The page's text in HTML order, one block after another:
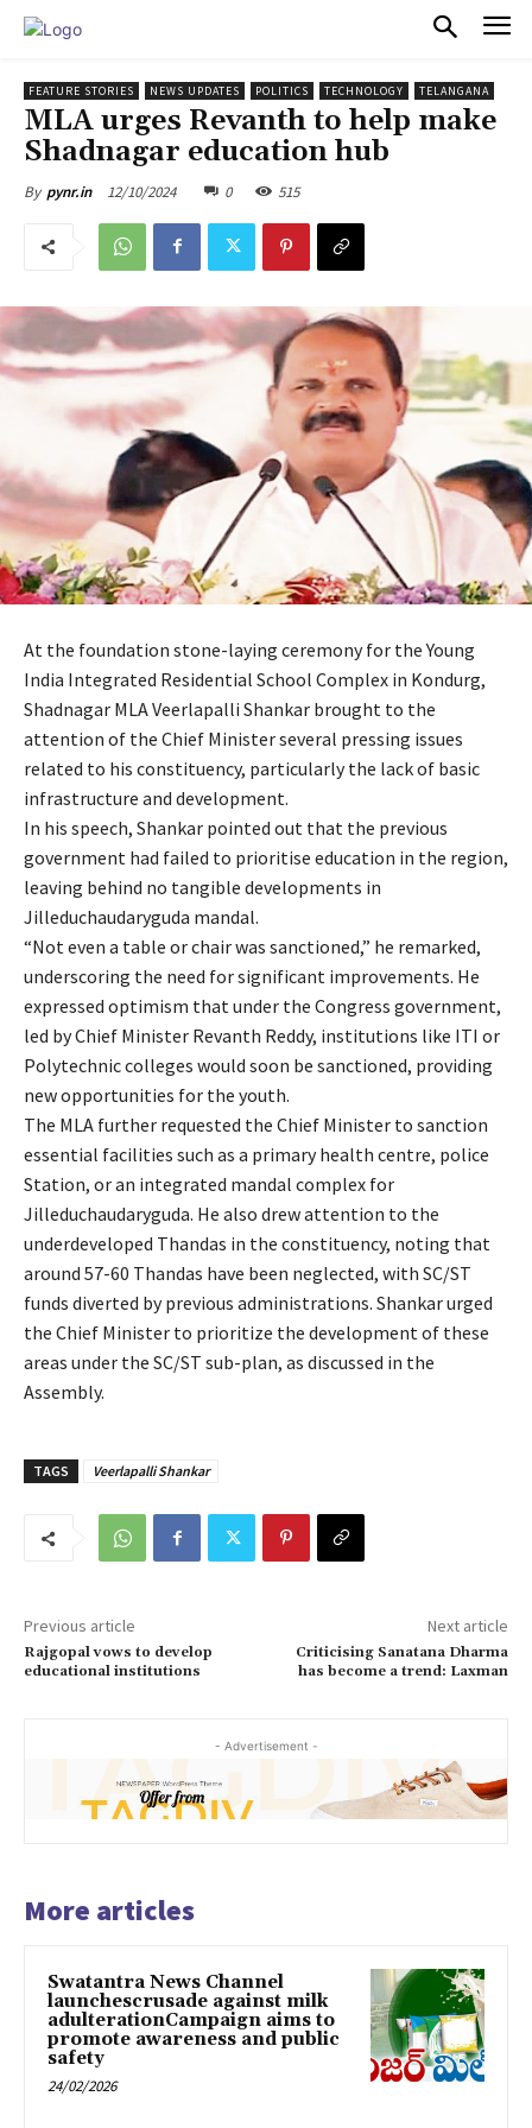
FEATURE STORIES NEWS UPDATES POLITICS TECHNOLOGY TELANGANA
MLA urges Revanth to help make
Shadnagar education hub
By pynr.in 12/10/2024 0 515
At the foundation stone-laying ceremony for the Young
India Integrated Residential School Complex in Kondurg,
Shadnagar MLA Veerlapalli Shankar brought to the
attention of the Chief Minister several pressing issues
related to his constituency, particularly the lack of basic
infrastructure and development.
In his speech, Shankar pointed out that the previous
government had failed to prioritise education in the region,
leaving behind no tangible developments in
Jilleduchaudaryguda mandal.
“Not even a table or chair was sanctioned,” he remarked,
underscoring the need for significant improvements. He
expressed optimism that under the Congress government,
led by Chief Minister Revanth Reddy, institutions like ITI or
Polytechnic colleges would soon be sanctioned, providing
new opportunities for the youth.
The MLA further requested the Chief Minister to sanction
essential facilities such as a primary health centre, police
Station, or an integrated mandal complex for
Jilleduchaudaryguda. He also drew attention to the
underdeveloped Thandas in the constituency, noting that
around 57-60 Thandas have been neglected, with SC/ST
funds diverted by previous administrations. Shankar urged
the Chief Minister to prioritize the development of these
areas under the SC/ST sub-plan, as discussed in the
Assembly.
TAGS Veerlapalli Shankar
Previous article
Rajgopal vows to develop
educational institutions
Next article
Criticising Sanatana Dharma
has become a trend: Laxman
- Advertisement -
More articles
Swatantra News Channel
launchescrusade against milk
adulterationCampaign aims to
promote awareness and public
safety
24/02/2026